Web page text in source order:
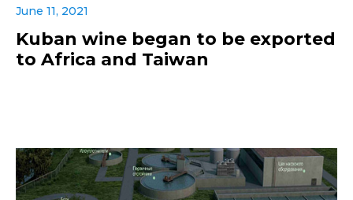
June 11, 2021
Kuban wine began to be exported
to Africa and Taiwan